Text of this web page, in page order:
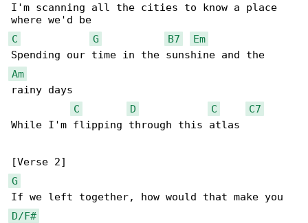
I'm scanning all the cities to know a place
C
G B7
Em
Am
rainy days
C
D C
C7
While I'm flipping through this atlas
G
D/F#